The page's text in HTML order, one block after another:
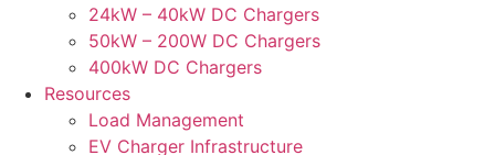
24kW – 40kW DC Chargers
50kW – 200W DC Chargers
400kW DC Chargers
Resources
Load Management
EV Charger Infrastructure